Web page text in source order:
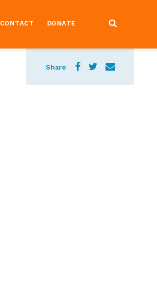
CONTACT DONATE
Share